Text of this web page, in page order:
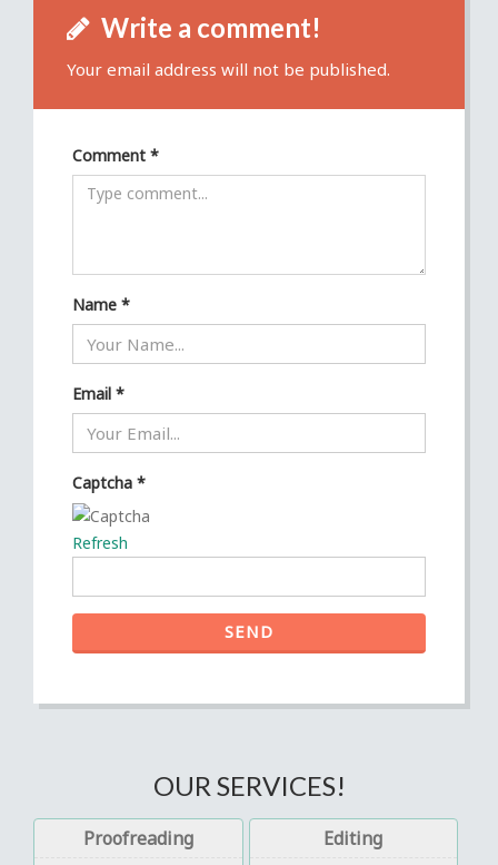
Write a comment!
Your email address will not be published.
Comment *
Name *
Email *
Captcha *
Refresh
SEND
OUR SERVICES!
Proofreading Editing